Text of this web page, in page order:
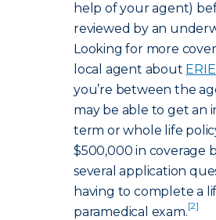
help of your agent)
reviewed by an
Looking for more
local agent about
you’re between the
may be able to get an
term or whole life
$500,000 in coverage
several application
having to complete a
paramedical exam.[2]